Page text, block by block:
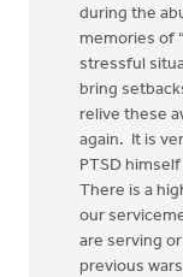
during the
memories of
stressful
bring
relive these
again. It is
PTSD
There is a
our
are serving
previous